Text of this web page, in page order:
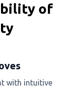
of
with intuitive